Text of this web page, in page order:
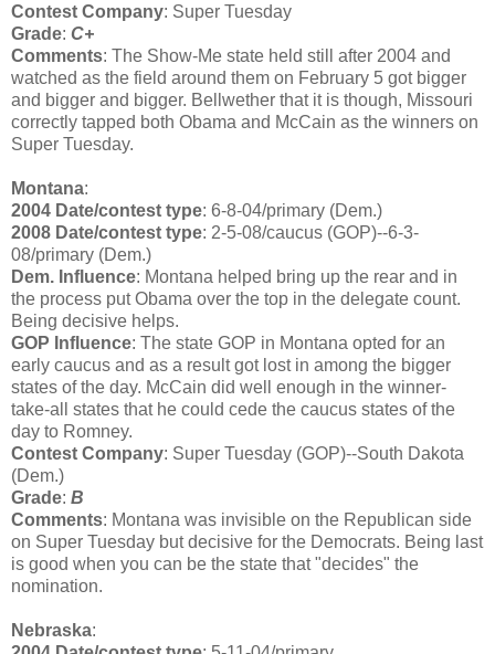
Contest Company: Super Tuesday
Grade: C+
Comments: The Show-Me state held still after 2004 and
watched as the field around them on February 5 got bigger
and bigger and bigger. Bellwether that it is though, Missouri
correctly tapped both Obama and McCain as the winners on
Super Tuesday.
Montana:
2004 Date/contest type: 6-8-04/primary (Dem.)
2008 Date/contest type: 2-5-08/caucus (GOP)--6-3-
08/primary (Dem.)
Dem. Influence: Montana helped bring up the rear and in
the process put Obama over the top in the delegate count.
Being decisive helps.
GOP Influence: The state GOP in Montana opted for an
early caucus and as a result got lost in among the bigger
states of the day. McCain did well enough in the winner-
take-all states that he could cede the caucus states of the
day to Romney.
Contest Company: Super Tuesday (GOP)--South Dakota
(Dem.)
Grade: B
Comments: Montana was invisible on the Republican side
on Super Tuesday but decisive for the Democrats. Being last
is good when you can be the state that "decides" the
nomination.
Nebraska: